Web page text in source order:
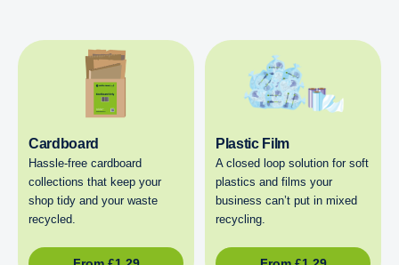
Cardboard
Hassle-free cardboard
collections that keep your
shop tidy and your waste
recycled.
Plastic Film
A closed loop solution for soft
plastics and films your
business can’t put in mixed
recycling.